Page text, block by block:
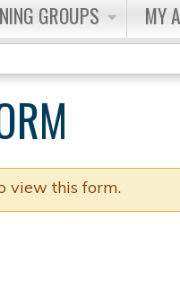
GROUPS MY
view this form.